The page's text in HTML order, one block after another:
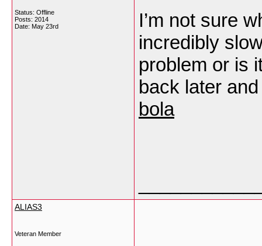
Status: Offline
Posts: 2014
Date: May 23rd
I’m not sure
incredibly
problem or is
back later
bola
ALIAS3
Veteran Member